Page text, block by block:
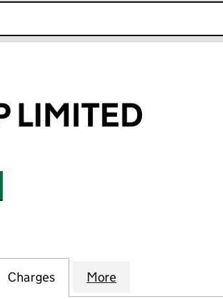
LIMITED
LIMITED (06428948)
HAY WAIN GROUP LIMITED
Charges for HAY WAIN GROUP
More